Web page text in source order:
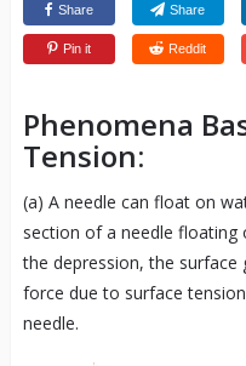
Share Share
Pin it Reddit
Phenomena
Tension:
(a) A needle can float on
section of a needle
the depression, the surface
force due to surface
needle.